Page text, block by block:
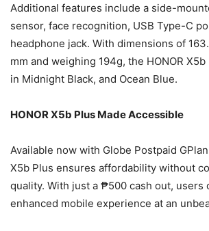
Additional features include a side-
sensor, face recognition, USB Type-C
headphone jack. With dimensions of
mm and weighing 194g, the HONOR
in Midnight Black, and Ocean Blue.
HONOR X5b Plus Made Accessible
Available now with Globe Postpaid
X5b Plus ensures affordability without
quality. With just a ₱500 cash out, users
enhanced mobile experience at an